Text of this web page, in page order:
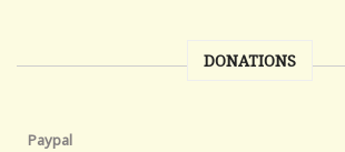
DONATIONS
Paypal